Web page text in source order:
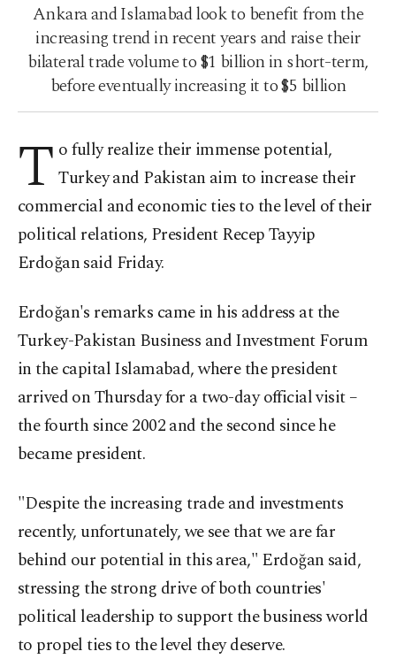
Ankara and Islamabad look to benefit from the
increasing trend in recent years and raise their
bilateral trade volume to $1 billion in short-term,
before eventually increasing it to $5 billion
T o fully realize their immense potential,
Turkey and Pakistan aim to increase their
commercial and economic ties to the level of their
political relations, President Recep Tayyip
Erdoğan said Friday.
Erdoğan's remarks came in his address at the
Turkey-Pakistan Business and Investment Forum
in the capital Islamabad, where the president
arrived on Thursday for a two-day official visit –
the fourth since 2002 and the second since he
became president.
"Despite the increasing trade and investments
recently, unfortunately, we see that we are far
behind our potential in this area," Erdoğan said,
stressing the strong drive of both countries'
political leadership to support the business world
to propel ties to the level they deserve.